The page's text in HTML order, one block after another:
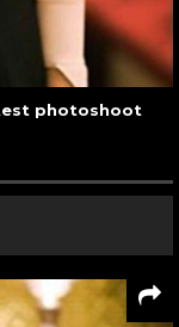
photoshoot